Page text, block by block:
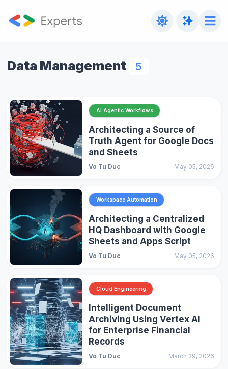
Data Management 5
AI Agentic Workflows
Architecting a Source of
Truth Agent for Google Docs
and Sheets
Vo Tu Duc May 05, 2026
Workspace Automation
Architecting a Centralized
HQ Dashboard with Google
Sheets and Apps Script
Vo Tu Duc May 05, 2026
Cloud Engineering
Intelligent Document
Archiving Using Vertex AI
for Enterprise Financial
Records
Vo Tu Duc March 29, 2026